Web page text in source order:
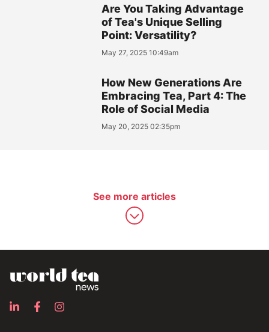
Are You Taking Advantage
of Tea's Unique Selling
Point: Versatility?
May 27, 2025 10:49am
How New Generations Are
Embracing Tea, Part 4: The
Role of Social Media
May 20, 2025 02:35pm
See more articles